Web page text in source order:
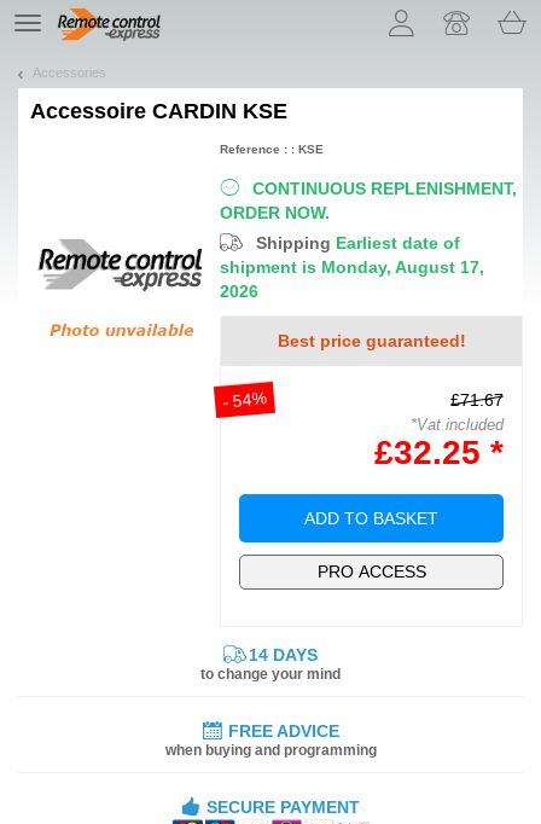
TE
navigation
Accessories
Accessoire CARDIN KSE
CONTINUOUS REPLENISHMENT,
ORDER NOW.
Shipping Earliest date of
shipment is Monday, August 17,
2026
Best price guaranteed!
- 54% £71.67
*Vat included
£32.25 *
ADD TO BASKET
PRO ACCESS
Reference : : KSE
14 DAYS
to change your mind
FREE ADVICE
when buying and programming
SECURE PAYMENT
Let us introduce our cookies!